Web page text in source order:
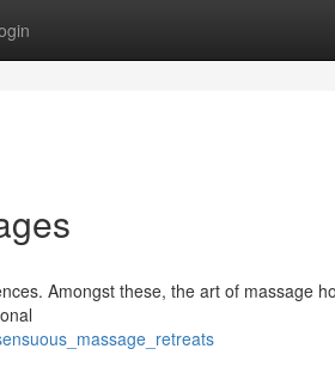
Amongst these, the art of massage